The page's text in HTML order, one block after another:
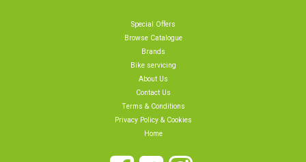
Special Offers
Browse Catalogue
Brands
Bike servicing
About Us
Contact Us
Terms & Conditions
Privacy Policy & Cookies
Home